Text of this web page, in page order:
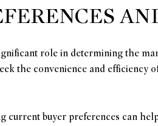
role in determining the
the convenience and
current buyer preferences can